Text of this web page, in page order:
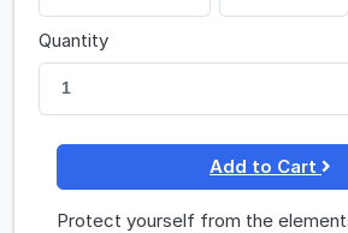
Quantity
1
Add to Cart
Protect yourself from the